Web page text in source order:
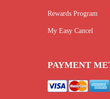
Rewards Program
My Easy Cancel
PAYMENT